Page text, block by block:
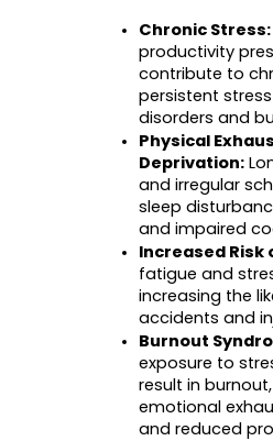
Chronic Stress:
productivity
contribute to
persistent
disorders and
Physical
Deprivation:
and irregular
sleep
and impaired
Increased Risk
fatigue and
increasing the
accidents and
Burnout
exposure to
result in
emotional
and reduced